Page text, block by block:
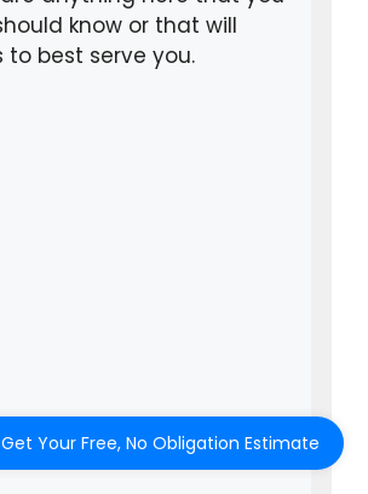
Get Your Free, No Obligation Estimate